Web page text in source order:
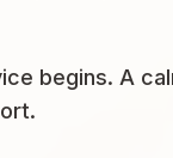
begins. A